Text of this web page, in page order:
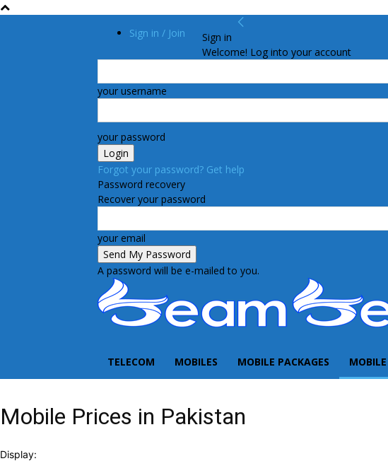
Sign in / Join
Sign in
Welcome! Log into your account
your username
your password
Forgot your password? Get help
Password recovery
Recover your password
your email
A password will be e-mailed to you.
TELECOM
MOBILES MOBILE PACKAGES MOBILE
Mobile Prices in Pakistan
Display: